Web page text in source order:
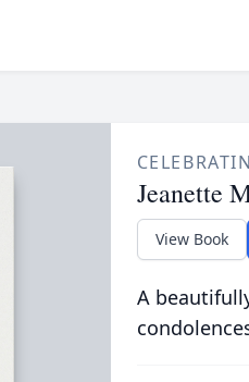
Jeanette
View Book
A